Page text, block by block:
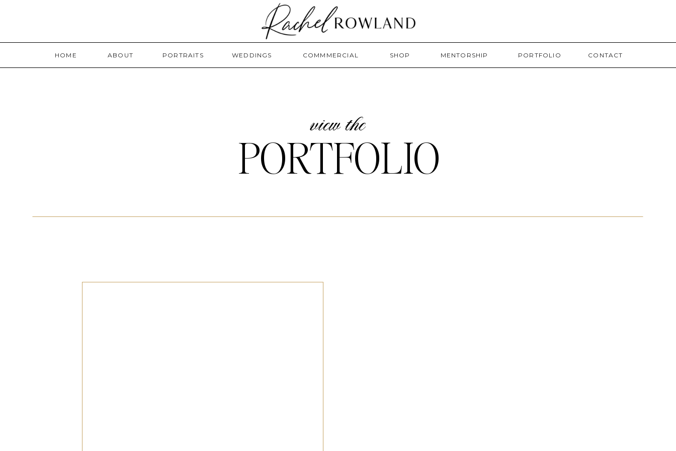
HOME ABOUT PORTRAITS CONTACT
PORTFOLIO
MENTORSHIP
WEDDINGS SHOP
COMMMERCIAL
PORTFOLIO
view the